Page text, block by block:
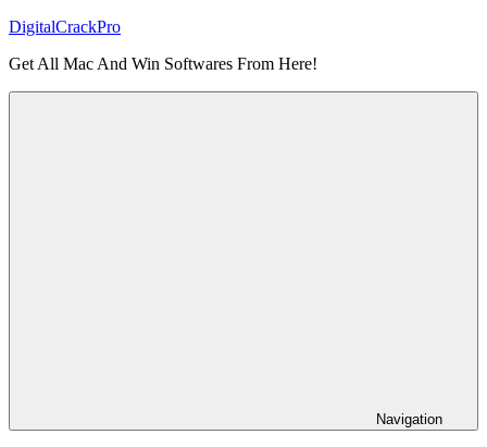
Skip
content
DigitalCrackPro
Get All Mac And Win Softwares From Here!
Navigation